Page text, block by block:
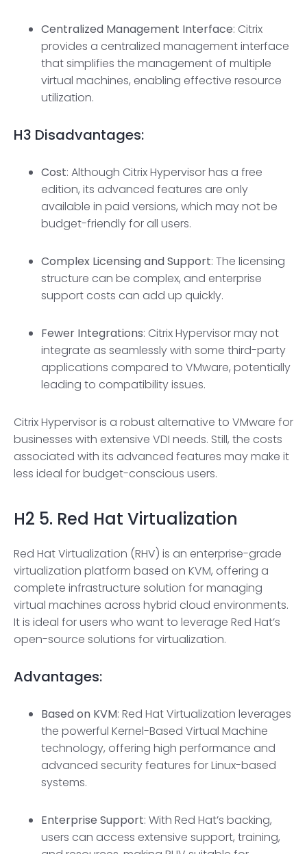
Centralized Management Interface: Citrix
provides a centralized management interface
that simplifies the management of multiple
virtual machines, enabling effective resource
utilization.
H3 Disadvantages:
Cost: Although Citrix Hypervisor has a free
edition, its advanced features are only
available in paid versions, which may not be
budget-friendly for all users.
Complex Licensing and Support: The licensing
structure can be complex, and enterprise
support costs can add up quickly.
Fewer Integrations: Citrix Hypervisor may not
integrate as seamlessly with some third-party
applications compared to VMware, potentially
leading to compatibility issues.
Citrix Hypervisor is a robust alternative to VMware for
businesses with extensive VDI needs. Still, the costs
associated with its advanced features may make it
less ideal for budget-conscious users.
H2 5. Red Hat Virtualization
Red Hat Virtualization (RHV) is an enterprise-grade
virtualization platform based on KVM, offering a
complete infrastructure solution for managing
virtual machines across hybrid cloud environments.
It is ideal for users who want to leverage Red Hat’s
open-source solutions for virtualization.
Advantages:
Based on KVM: Red Hat Virtualization leverages
the powerful Kernel-Based Virtual Machine
technology, offering high performance and
advanced security features for Linux-based
systems.
Enterprise Support: With Red Hat’s backing,
users can access extensive support, training,